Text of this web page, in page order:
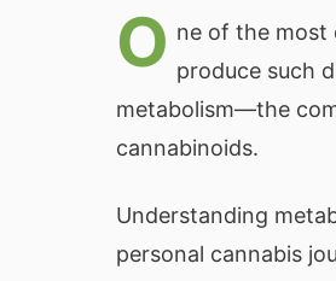
O ne of the most
produce such
metabolism—the
cannabinoids.
Understanding
personal cannabis